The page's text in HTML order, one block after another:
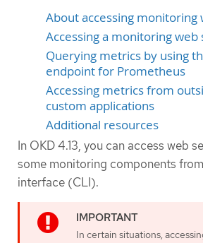
About accessing monitoring
Accessing a monitoring web
Querying metrics by using
endpoint for Prometheus
Accessing metrics from
custom applications
Additional resources
In OKD 4.13, you can access web
some monitoring components
interface (CLI).
In certain situations,